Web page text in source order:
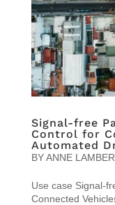
Signal-free
Control for
Automated
BYANNE
Use case Signal-
Connected